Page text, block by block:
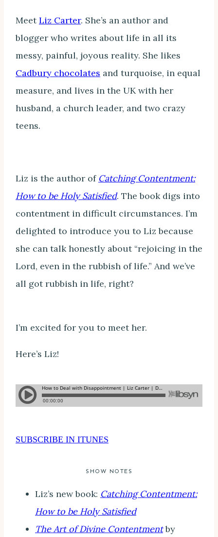
MeetLiz Carter. She’s an author and
blogger who writes about life in all its
messy, painful, joyous reality. She likes
Cadbury chocolates and turquoise, in equal
measure, and lives in the UK with her
husband, a church leader, and two crazy
teens.
Liz is the author of Catching Contentment:
How to be Holy Satisfied. The book digs into
contentment in difficult circumstances. I’m
delighted to introduce you to Liz because
she can talk honestly about “rejoicing in the
Lord, even in the rubbish of life.” And we’ve
all got rubbish in life, right?
I’m excited for you to meet her.
Here’s Liz!
SUBSCRIBE IN ITUNES
SHOW NOTES
Liz’s new book: Catching Contentment:
How to be Holy Satisfied
The Art of Divine Contentmentby